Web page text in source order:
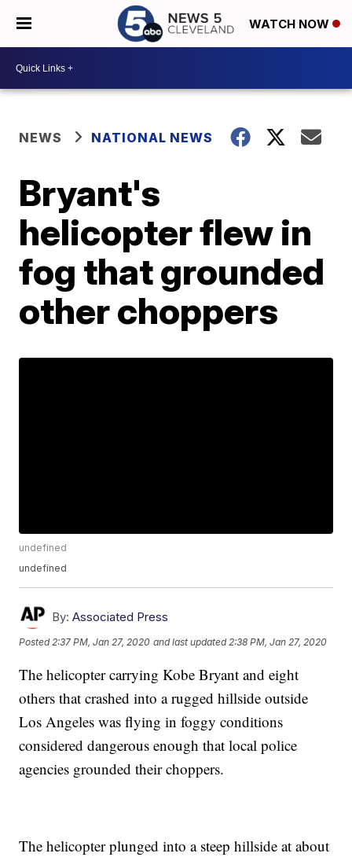
WATCH NOW
NEWS NATIONAL NEWS
Bryant's
helicopter flew in
fog that grounded
other choppers
undefined
undefined
By: Associated Press
Posted 2:37 PM, Jan 27, 2020 and last updated 2:38 PM, Jan 27, 2020
The helicopter carrying Kobe Bryant and eight
others that crashed into a rugged hillside outside
Los Angeles was flying in foggy conditions
considered dangerous enough that local police
agencies grounded their choppers.
The helicopter plunged into a steep hillside at about